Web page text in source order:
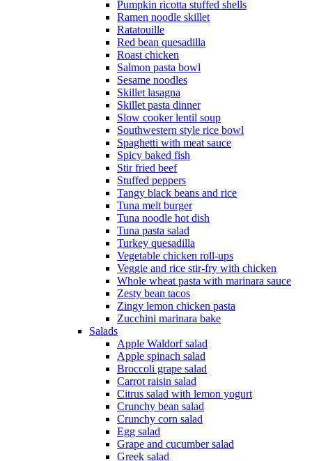
Pumpkin ricotta stuffed shells
Ramen noodle skillet
Ratatouille
Red bean quesadilla
Roast chicken
Salmon pasta bowl
Sesame noodles
Skillet lasagna
Skillet pasta dinner
Slow cooker lentil soup
Southwestern style rice bowl
Spaghetti with meat sauce
Spicy baked fish
Stir fried beef
Stuffed peppers
Tangy black beans and rice
Tuna melt burger
Tuna noodle hot dish
Tuna pasta salad
Turkey quesadilla
Vegetable chicken roll-ups
Veggie and rice stir-fry with chicken
Whole wheat pasta with marinara sauce
Zesty bean tacos
Zingy lemon chicken pasta
Zucchini marinara bake
Salads
Apple Waldorf salad
Apple spinach salad
Broccoli grape salad
Carrot raisin salad
Citrus salad with lemon yogurt
Crunchy bean salad
Crunchy corn salad
Egg salad
Grape and cucumber salad
Greek salad